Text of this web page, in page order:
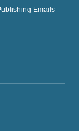
Emails